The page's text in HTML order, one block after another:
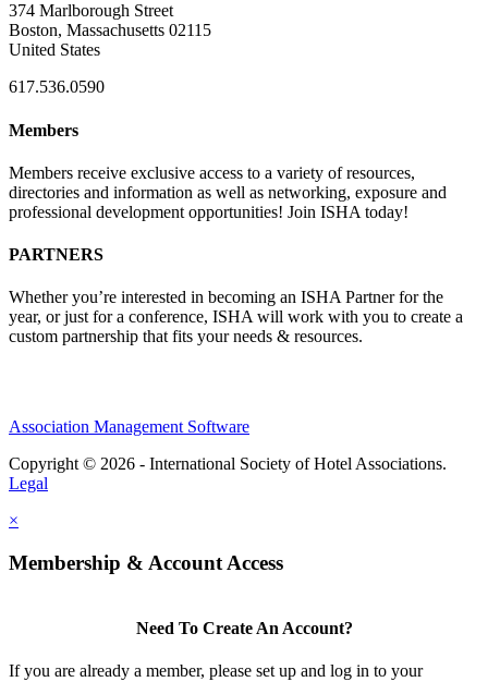
374 Marlborough Street
Boston, Massachusetts 02115
United States
617.536.0590
Members
Members receive exclusive access to a variety of resources,
directories and information as well as networking, exposure and
professional development opportunities! Join ISHA today!
PARTNERS
Whether you’re interested in becoming an ISHA Partner for the
year, or just for a conference, ISHA will work with you to create a
custom partnership that fits your needs & resources.
Association Management Software
Copyright © 2026 - International Society of Hotel Associations.
Legal
×
Membership & Account Access
Need To Create An Account?
If you are already a member, please set up and log in to your